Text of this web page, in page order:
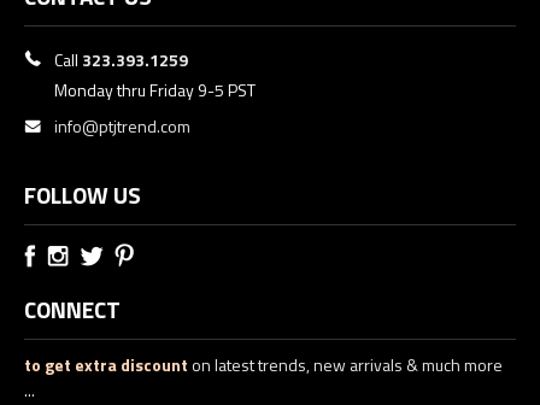
Call 323.393.1259
Monday thru Friday 9-5 PST
info@ptjtrend.com
FOLLOW US
CONNECT
to get extra discounton latest trends, new arrivals & much more
...